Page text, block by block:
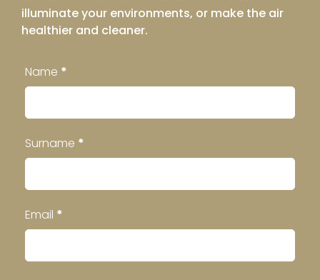
illuminate your environments, or make the air
healthier and cleaner.
Contatti
Footer
Name *
Surname *
Email *